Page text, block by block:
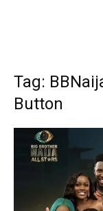
Tag:
Button